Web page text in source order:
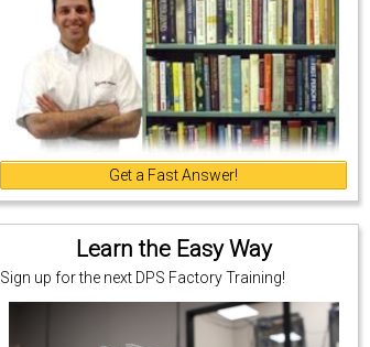
Get a Fast Answer!
Learn the Easy Way
Sign up for the next DPS Factory Training!